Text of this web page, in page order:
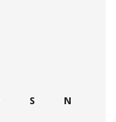
S N